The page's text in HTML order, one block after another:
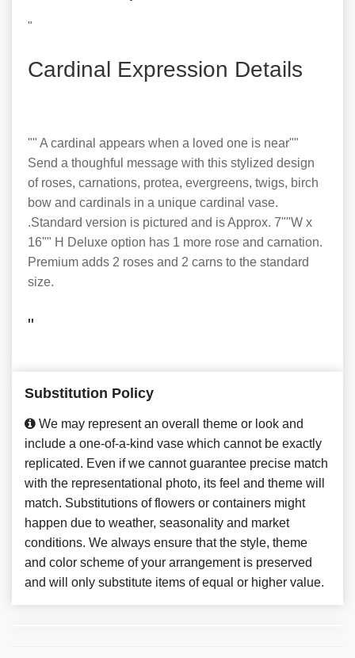
"
Cardinal Expression Details
"" A cardinal appears when a loved one is near""
Send a thoughful message with this stylized design
of roses, carnations, protea, evergreens, twigs, birch
bow and cardinals in a unique cardinal vase.
.Standard version is pictured and is Approx. 7""W x
16"" H Deluxe option has 1 more rose and carnation.
Premium adds 2 roses and 2 carns to the standard
size.
"
Substitution Policy
We may represent an overall theme or look and
include a one-of-a-kind vase which cannot be exactly
replicated. Even if we cannot guarantee precise match
with the representational photo, its feel and theme will
match. Substitutions of flowers or containers might
happen due to weather, seasonality and market
conditions. We always ensure that the style, theme
and color scheme of your arrangement is preserved
and will only substitute items of equal or higher value.